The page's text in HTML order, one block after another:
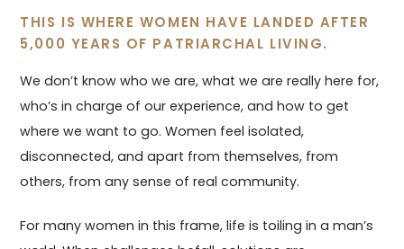
THIS IS WHERE WOMEN HAVE LANDED AFTER
5,000 YEARS OF PATRIARCHAL LIVING.
We don’t know who we are, what we are really here for,
who’s in charge of our experience, and how to get
where we want to go. Women feel isolated,
disconnected, and apart from themselves, from
others, from any sense of real community.
For many women in this frame, life is toiling in a man’s